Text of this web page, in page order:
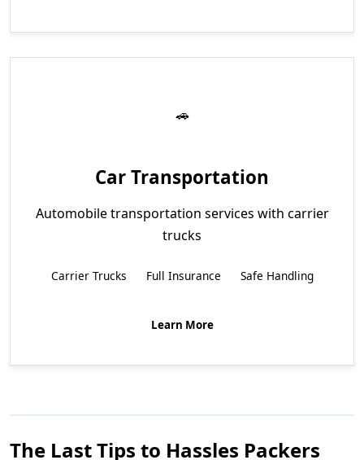
Car Transportation
Automobile transportation services with carrier
trucks
Carrier Trucks Full Insurance Safe Handling
Learn More
The Last Tips to Hassles Packers